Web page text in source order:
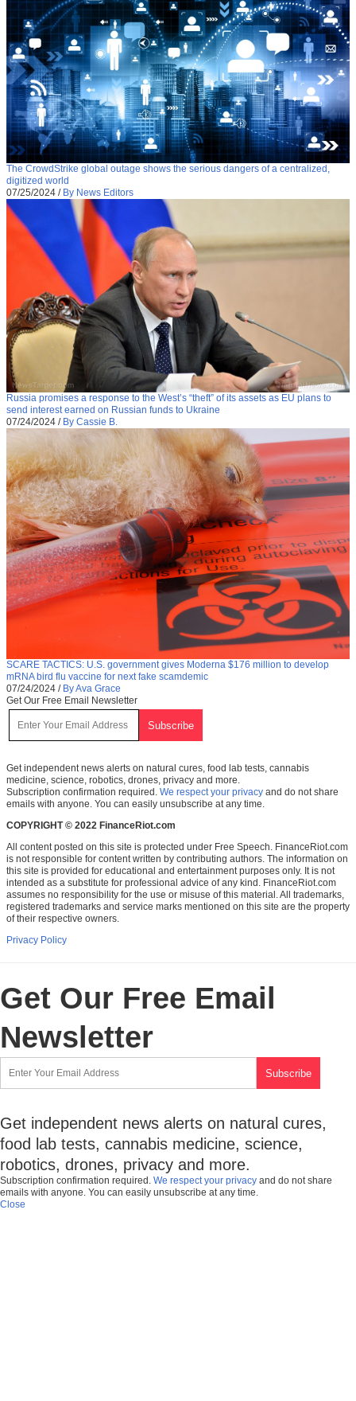
The CrowdStrike global outage shows the serious dangers of a centralized,
digitized world
07/25/2024 / By News Editors
Russia promises a response to the West’s “theft” of its assets as EU plans to
send interest earned on Russian funds to Ukraine
07/24/2024 / By Cassie B.
SCARE TACTICS: U.S. government gives Moderna $176 million to develop
mRNA bird flu vaccine for next fake scamdemic
07/24/2024 / By Ava Grace
Get Our Free Email Newsletter
Get independent news alerts on natural cures, food lab tests, cannabis
medicine, science, robotics, drones, privacy and more.
Subscription confirmation required. We respect your privacy and do not share
emails with anyone. You can easily unsubscribe at any time.
COPYRIGHT © 2022 FinanceRiot.com
All content posted on this site is protected under Free Speech. FinanceRiot.com
is not responsible for content written by contributing authors. The information on
this site is provided for educational and entertainment purposes only. It is not
intended as a substitute for professional advice of any kind. FinanceRiot.com
assumes no responsibility for the use or misuse of this material. All trademarks,
registered trademarks and service marks mentioned on this site are the property
of their respective owners.
Privacy Policy
Get Our Free Email
Newsletter
Get independent news alerts on natural cures,
food lab tests, cannabis medicine, science,
robotics, drones, privacy and more.
Subscription confirmation required. We respect your privacy and do not share
emails with anyone. You can easily unsubscribe at any time.
Close